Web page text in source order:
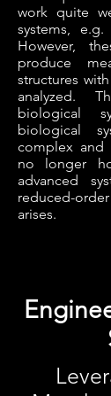
work quite
systems,
However,
produce
structures
analyzed.
biological
biological
complex and
no longer
advanced
reduced-
arises.